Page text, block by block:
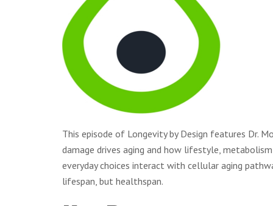
This episode of Longevity by Design features Dr.
damage drives aging and how lifestyle,
everyday choices interact with cellular aging
lifespan, but healthspan.